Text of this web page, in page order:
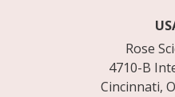
Rose
4710-B
Cincinnati,